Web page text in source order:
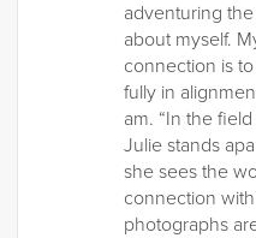
adventuring
about myself.
connection is
fully in
am. “In the
Julie stands
she sees the
connection
photographs